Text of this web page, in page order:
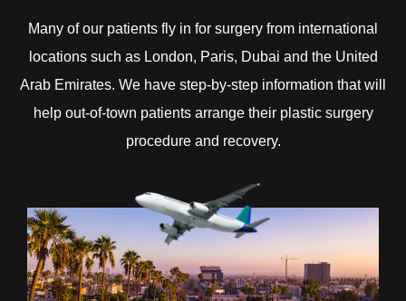
Many of our patients fly in for surgery from international
locations such as London, Paris, Dubai and the United
Arab Emirates. We have step-by-step information that will
help out-of-town patients arrange their plastic surgery
procedure and recovery.